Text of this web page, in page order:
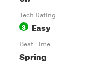
Tech Rating
3 Easy
Best Time
Spring